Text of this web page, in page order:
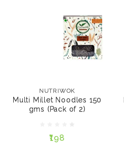
NUTRIWOK
Multi Millet Noodles 150
gms (Pack of 2)
₹198
₹198
ADD TO CART